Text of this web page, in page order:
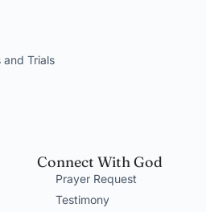
Trials
Connect With God
Prayer Request
Testimony